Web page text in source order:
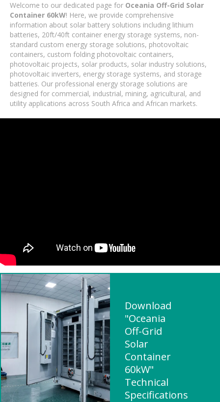
Welcome to our dedicated page for Oceania Off-Grid Solar
Container 60kW! Here, we provide comprehensive
information about solar battery solutions including lithium
batteries, 20ft/40ft container energy storage systems, non-
standard custom energy storage solutions, photovoltaic
containers, custom folding photovoltaic containers,
photovoltaic projects, solar products, solar industry solutions,
photovoltaic inverters, energy storage systems, and storage
batteries. Our professional energy storage solutions are
designed for commercial, industrial, mining, agricultural, and
utility applications across South Africa and African markets.
Download
"Oceania
Off-Grid
Solar
Container
60kW"
Technical
Specifications